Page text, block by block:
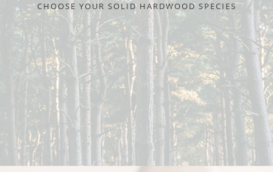
CHOOSE YOUR SOLID HARDWOOD SPECIES